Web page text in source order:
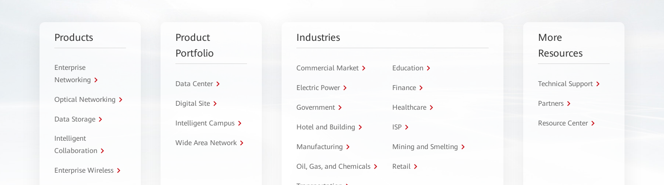
Products
Enterprise
Networking
Optical Networking
Data Storage
Intelligent
Collaboration
Enterprise Wireless
Product
Portfolio
Data Center
Digital Site
Intelligent Campus
Wide Area Network
Industries
Commercial Market Education
Electric Power Finance
Government Healthcare
Hotel and Building ISP
Manufacturing Mining and Smelting
Oil, Gas, and Chemicals Retail
More
Resources
Technical Support
Partners
Resource Center